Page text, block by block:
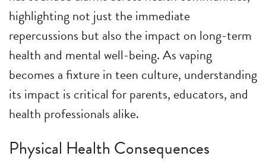
highlighting not just the immediate
repercussions but also the impact on long-term
health and mental well-being. As vaping
becomes a fixture in teen culture, understanding
its impact is critical for parents, educators, and
health professionals alike.
Physical Health Consequences